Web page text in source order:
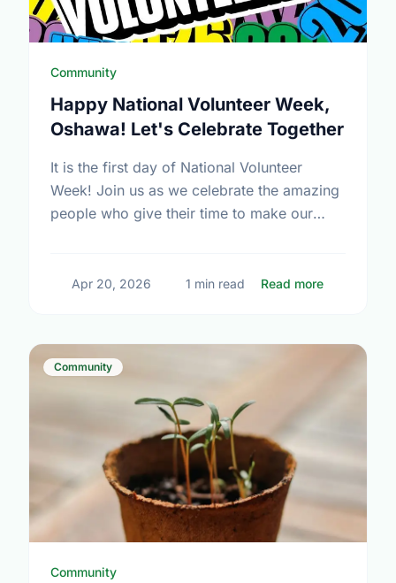
Community
Happy National Volunteer Week,
Oshawa! Let's Celebrate Together
It is the first day of National Volunteer
Week! Join us as we celebrate the amazing
people who give their time to make our
Apr 20, 2026 1 min read Read more
Community
Community